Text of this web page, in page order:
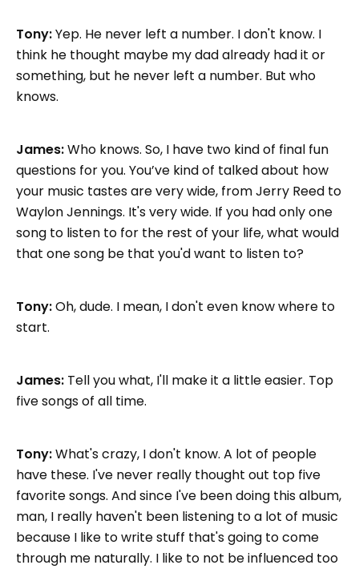
Tony:Yep. He never left a number. I don't know. I
think he thought maybe my dad already had it or
something, but he never left a number. But who
knows.
James:Who knows. So, I have two kind of final fun
questions for you. You’ve kind of talked about how
your music tastes are very wide, from Jerry Reed to
Waylon Jennings. It's very wide. If you had only one
song to listen to for the rest of your life, what would
that one song be that you'd want to listen to?
Tony:Oh, dude. I mean, I don't even know where to
start.
James: Tell you what, I'll make it a little easier. Top
five songs of all time.
Tony:What's crazy, I don't know. A lot of people
have these. I've never really thought out top five
favorite songs. And since I've been doing this album,
man, I really haven't been listening to a lot of music
because I like to write stuff that's going to come
through me naturally. I like to not be influenced too